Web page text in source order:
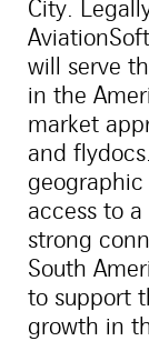
City.
will serve
in the
market
and
access to
strong
South
to support
growth in